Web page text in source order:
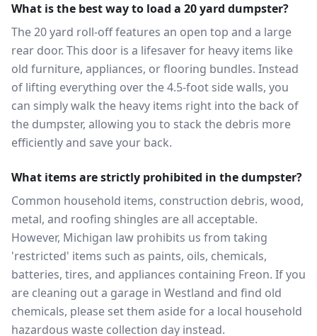
What is the best way to load a 20 yard dumpster?
The 20 yard roll-off features an open top and a large
rear door. This door is a lifesaver for heavy items like
old furniture, appliances, or flooring bundles. Instead
of lifting everything over the 4.5-foot side walls, you
can simply walk the heavy items right into the back of
the dumpster, allowing you to stack the debris more
efficiently and save your back.
What items are strictly prohibited in the dumpster?
Common household items, construction debris, wood,
metal, and roofing shingles are all acceptable.
However, Michigan law prohibits us from taking
'restricted' items such as paints, oils, chemicals,
batteries, tires, and appliances containing Freon. If you
are cleaning out a garage in Westland and find old
chemicals, please set them aside for a local household
hazardous waste collection day instead.